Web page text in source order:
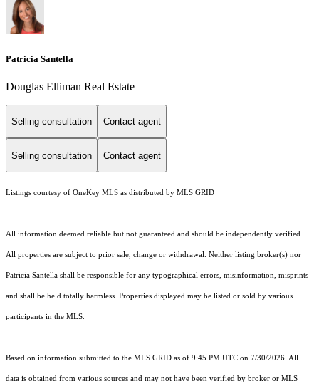
Patricia Santella
Douglas Elliman Real Estate
Selling consultation Contact agent
Selling consultation Contact agent
Listings courtesy of OneKey MLS as distributed by MLS GRID
All information deemed reliable but not guaranteed and should be independently verified.
All properties are subject to prior sale, change or withdrawal. Neither listing broker(s) nor
Patricia Santella shall be responsible for any typographical errors, misinformation, misprints
and shall be held totally harmless. Properties displayed may be listed or sold by various
participants in the MLS.
Based on information submitted to the MLS GRID as of 9:45 PM UTC on 7/30/2026. All
data is obtained from various sources and may not have been verified by broker or MLS